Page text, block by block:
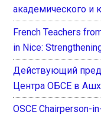
академического и
French Teachers
in Nice:
Действующий
Центра ОБСЕ в
OSCE Chairperson-